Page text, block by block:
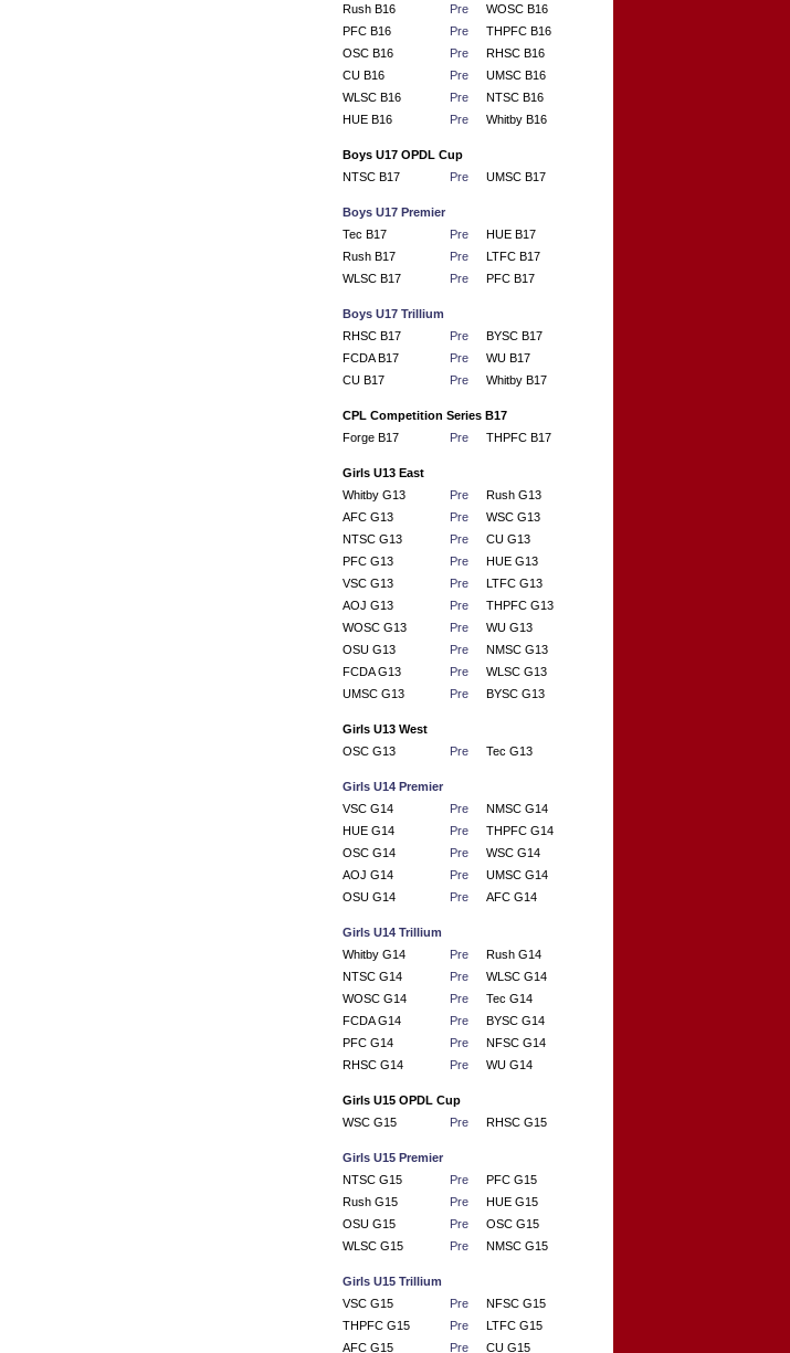
Rush B16
Pre
WOSC B16
PFC B16
Pre
THPFC B16
OSC B16
Pre
RHSC B16
CU B16
Pre
UMSC B16
WLSC B16
Pre
NTSC B16
HUE B16
Pre Whitby B16
Boys U17 OPDL Cup
NTSC B17
Pre UMSC B17
Boys U17 Premier
Tec B17
Pre
HUE B17
Rush B17
Pre
LTFC B17
WLSC B17
Pre PFC B17
Boys U17 Trillium
RHSC B17
Pre
BYSC B17
FCDA B17
Pre
WU B17
CU B17
Pre Whitby B17
CPL Competition Series B17
Forge B17
Pre THPFC B17
Girls U13 East
Whitby G13
Pre
Rush G13
AFC G13
Pre
WSC G13
NTSC G13
Pre
CU G13
PFC G13
Pre
HUE G13
VSC G13
Pre
LTFC G13
AOJ G13
Pre
THPFC G13
WOSC G13
Pre
WU G13
OSU G13
Pre
NMSC G13
FCDA G13
Pre
WLSC G13
UMSC G13
Pre BYSC G13
Girls U13 West
OSC G13
Pre Tec G13
Girls U14 Premier
VSC G14
Pre
NMSC G14
HUE G14
Pre
THPFC G14
OSC G14
Pre
WSC G14
AOJ G14
Pre
UMSC G14
OSU G14
Pre AFC G14
Girls U14 Trillium
Whitby G14
Pre
Rush G14
NTSC G14
Pre
WLSC G14
WOSC G14
Pre
Tec G14
FCDA G14
Pre
BYSC G14
PFC G14
Pre
NFSC G14
RHSC G14
Pre WU G14
Girls U15 OPDL Cup
WSC G15
Pre RHSC G15
Girls U15 Premier
NTSC G15
Pre
PFC G15
Rush G15
Pre
HUE G15
OSU G15
Pre
OSC G15
WLSC G15
Pre NMSC G15
Girls U15 Trillium
VSC G15
Pre
NFSC G15
THPFC G15
Pre
LTFC G15
AFC G15
Pre CU G15